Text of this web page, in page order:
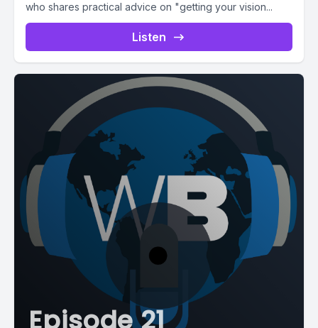
who shares practical advice on "getting your vision...
Listen